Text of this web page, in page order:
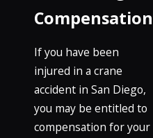
Compensation
If you have been
injured in a crane
accident in San Diego,
you may be entitled to
compensation for your